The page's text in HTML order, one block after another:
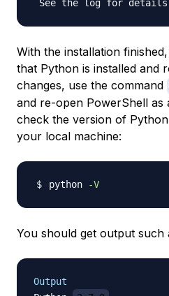
With the installation
that Python is installed and
changes, use the command
and re-open PowerShell as
check the version of
your local machine:
python -V
You should get output such
Output